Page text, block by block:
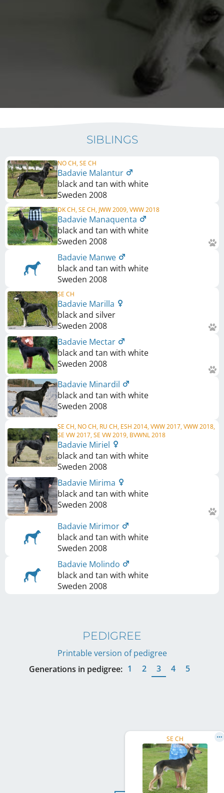
SIBLINGS
NO CH, SE CH
Badavie Malantur
black and tan with white
Sweden 2008
DK CH, SE CH, JWW 2009, VWW 2018
Badavie Manaquenta
black and tan with white
Sweden 2008
Badavie Manwe
black and tan with white
Sweden 2008
SE CH
Badavie Marilla
black and silver
Sweden 2008
Badavie Mectar
black and tan with white
Sweden 2008
Badavie Minardil
black and tan with white
Sweden 2008
SE CH, NO CH, RU CH, ESH 2014, VWW 2017, VWW 2018,
SE VW 2017, SE VW 2019, BVWNL 2018
Badavie Miriel
black and tan with white
Sweden 2008
Badavie Mirima
black and tan with white
Sweden 2008
Badavie Mirimor
black and tan with white
Sweden 2008
Badavie Molindo
black and tan with white
Sweden 2008
PEDIGREE
Printable version of pedigree
Generations in pedigree: 1 2 3 4 5
SE CH